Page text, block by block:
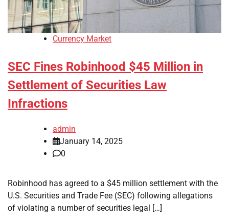
Currency Market
SEC Fines Robinhood $45 Million in
Settlement of Securities Law
Infractions
admin
January 14, 2025
0
Robinhood has agreed to a $45 million settlement with the
U.S. Securities and Trade Fee (SEC) following allegations
of violating a number of securities legal […]